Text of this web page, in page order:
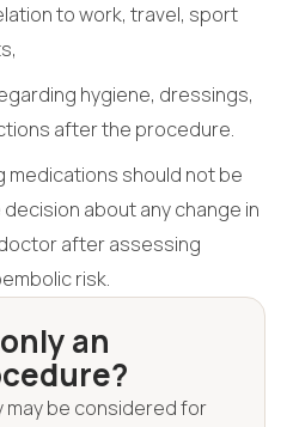
to work, travel, sport
hygiene, dressings,
after the procedure.
medications should not be
about any change in
after assessing
risk.
an
may be considered for